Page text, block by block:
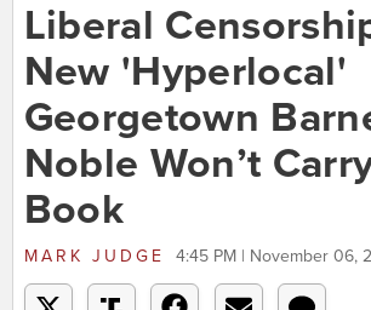
Liberal
New 'Hyperlocal'
Georgetown
Noble Won’t
Book
MARK JUDGE 4:45 PM | November 06,